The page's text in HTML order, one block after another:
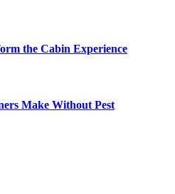
the Cabin Experience
Make Without Pest